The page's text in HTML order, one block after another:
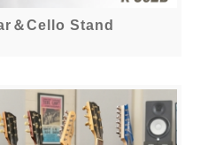
＆Cello Stand